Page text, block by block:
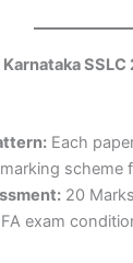
Each
scheme
20
exam